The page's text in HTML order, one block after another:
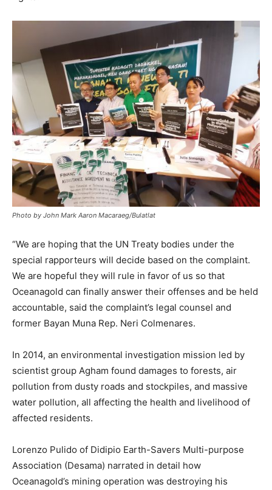
Photo by John Mark Aaron Macaraeg/Bulatlat
“We are hoping that the UN Treaty bodies under the
special rapporteurs will decide based on the complaint.
We are hopeful they will rule in favor of us so that
Oceanagold can finally answer their offenses and be held
accountable, said the complaint’s legal counsel and
former Bayan Muna Rep. Neri Colmenares.
In 2014, an environmental investigation mission led by
scientist group Agham found damages to forests, air
pollution from dusty roads and stockpiles, and massive
water pollution, all affecting the health and livelihood of
affected residents.
Lorenzo Pulido of Didipio Earth-Savers Multi-purpose
Association (Desama) narrated in detail how
Oceanagold’s mining operation was destroying his